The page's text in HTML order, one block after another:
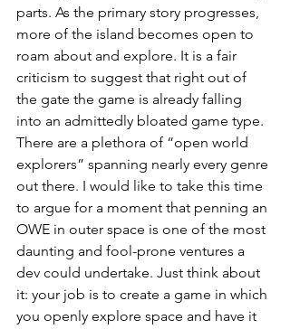
parts. As the primary story progresses,
more of the island becomes open to
roam about and explore. It is a fair
criticism to suggest that right out of
the gate the game is already falling
into an admittedly bloated game type.
There are a plethora of “open world
explorers” spanning nearly every genre
out there. I would like to take this time
to argue for a moment that penning an
OWE in outer space is one of the most
daunting and fool-prone ventures a
dev could undertake. Just think about
it: your job is to create a game in which
you openly explore space and have it